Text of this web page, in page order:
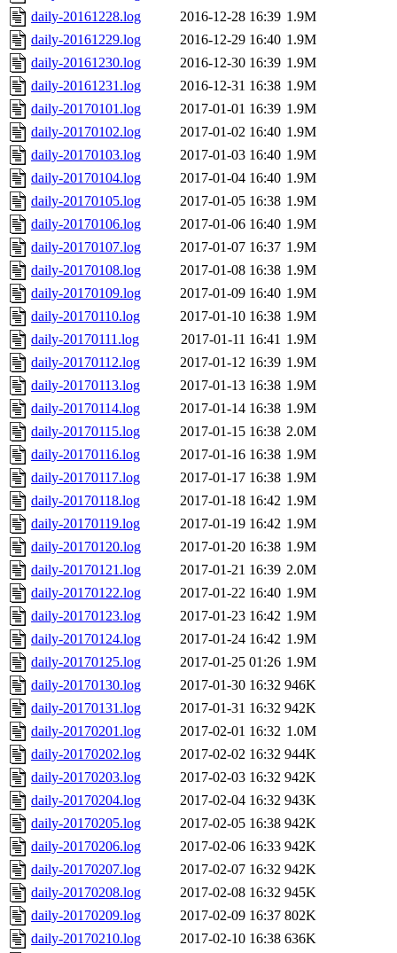
daily-20161228.log
2016-12-28 16:39 1.9M
daily-20161229.log
2016-12-29 16:40 1.9M
daily-20161230.log
2016-12-30 16:39 1.9M
daily-20161231.log
2016-12-31 16:38 1.9M
daily-20170101.log
2017-01-01 16:39 1.9M
daily-20170102.log
2017-01-02 16:40 1.9M
daily-20170103.log
2017-01-03 16:40 1.9M
daily-20170104.log
2017-01-04 16:40 1.9M
daily-20170105.log
2017-01-05 16:38 1.9M
daily-20170106.log
2017-01-06 16:40 1.9M
daily-20170107.log
2017-01-07 16:37 1.9M
daily-20170108.log
2017-01-08 16:38 1.9M
daily-20170109.log
2017-01-09 16:40 1.9M
daily-20170110.log
2017-01-10 16:38 1.9M
daily-20170111.log
2017-01-11 16:41 1.9M
daily-20170112.log
2017-01-12 16:39 1.9M
daily-20170113.log
2017-01-13 16:38 1.9M
daily-20170114.log
2017-01-14 16:38 1.9M
daily-20170115.log
2017-01-15 16:38 2.0M
daily-20170116.log
2017-01-16 16:38 1.9M
daily-20170117.log
2017-01-17 16:38 1.9M
daily-20170118.log
2017-01-18 16:42 1.9M
daily-20170119.log
2017-01-19 16:42 1.9M
daily-20170120.log
2017-01-20 16:38 1.9M
daily-20170121.log
2017-01-21 16:39 2.0M
daily-20170122.log
2017-01-22 16:40 1.9M
daily-20170123.log
2017-01-23 16:42 1.9M
daily-20170124.log
2017-01-24 16:42 1.9M
daily-20170125.log
2017-01-25 01:26 1.9M
daily-20170130.log
2017-01-30 16:32 946K
daily-20170131.log
2017-01-31 16:32 942K
daily-20170201.log
2017-02-01 16:32 1.0M
daily-20170202.log
2017-02-02 16:32 944K
daily-20170203.log
2017-02-03 16:32 942K
daily-20170204.log
2017-02-04 16:32 943K
daily-20170205.log
2017-02-05 16:38 942K
daily-20170206.log
2017-02-06 16:33 942K
daily-20170207.log
2017-02-07 16:32 942K
daily-20170208.log
2017-02-08 16:32 945K
daily-20170209.log
2017-02-09 16:37 802K
daily-20170210.log
2017-02-10 16:38 636K